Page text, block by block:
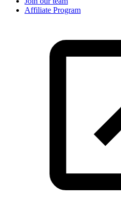
Affiliate Program